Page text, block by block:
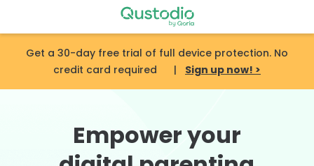
content
Get a 30-day free trial of full device protection. No
credit card required |
Sign up now! >
Empower your